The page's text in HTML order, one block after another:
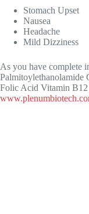
Stomach Upset
Nausea
Headache
Mild Dizziness
As you have complete
Palmitoylethanolamide
Folic Acid Vitamin B12